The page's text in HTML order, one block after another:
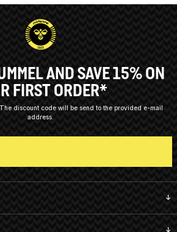
AND SAVE 15% ON
FIRST ORDER*
The discount code will be send to the provided e-mail
address.